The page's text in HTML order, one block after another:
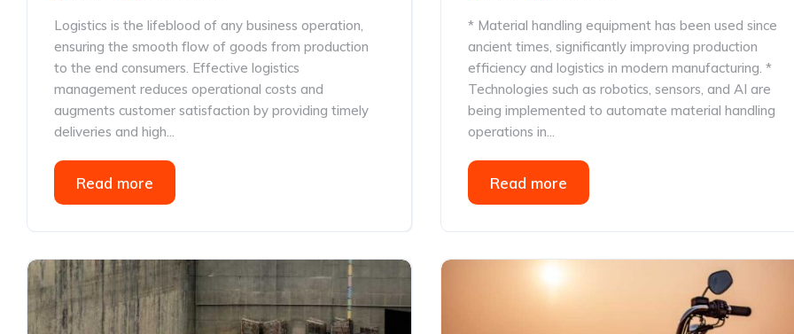
Logistics is the lifeblood of any business operation,
ensuring the smooth flow of goods from production
to the end consumers. Effective logistics
management reduces operational costs and
augments customer satisfaction by providing timely
deliveries and high...
Read more
* Material handling equipment has been used since
ancient times, significantly improving production
efficiency and logistics in modern manufacturing. *
Technologies such as robotics, sensors, and AI are
being implemented to automate material handling
operations in...
Read more